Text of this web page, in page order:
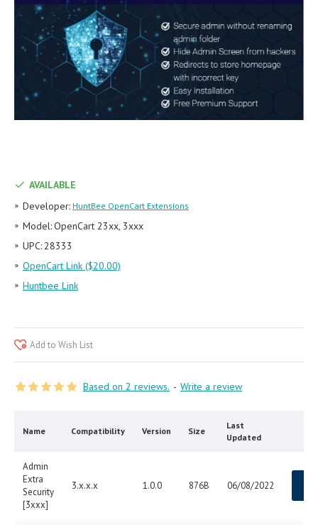
AVAILABLE
Developer: HuntBee OpenCart Extensions
Model:OpenCart 23xx, 3xxx
UPC:28333
OpenCart Link ($20.00)
Huntbee Link
Based on 2 reviews. - Write a review
Add to Wish List
Name Compatibility Version Size
Last
Updated
Admin
Extra
Security
[3xxx]
3.x.x.x 1.0.0 876B 06/08/2022